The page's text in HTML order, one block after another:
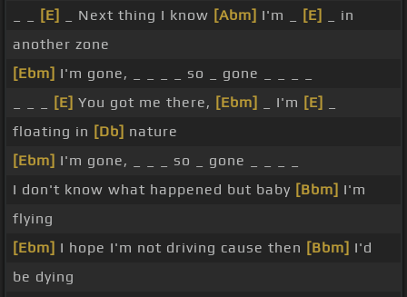
[E] _ Next thing I know [Abm] I'm _ [E]
_ in
another zone
[Ebm] I'm gone, _ _ _ _ so _ gone _ _ _ _
[E] You got me there, [Ebm] _ I'm [E]
floating in [Db] nature
[Ebm] I'm gone, _ _ _ so _ gone _ _ _ _
I don't know what happened but baby [Bbm] I'm
flying
[Ebm] I hope I'm not driving cause then [Bbm] I'd
be dying